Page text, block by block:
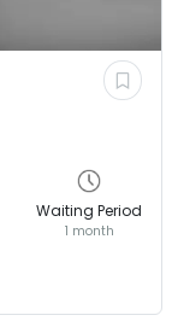
Waiting Period
1 month